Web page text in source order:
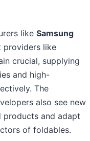
like Samsung
providers like
crucial, supplying
and high-
The
also see new
and adapt
of foldables.